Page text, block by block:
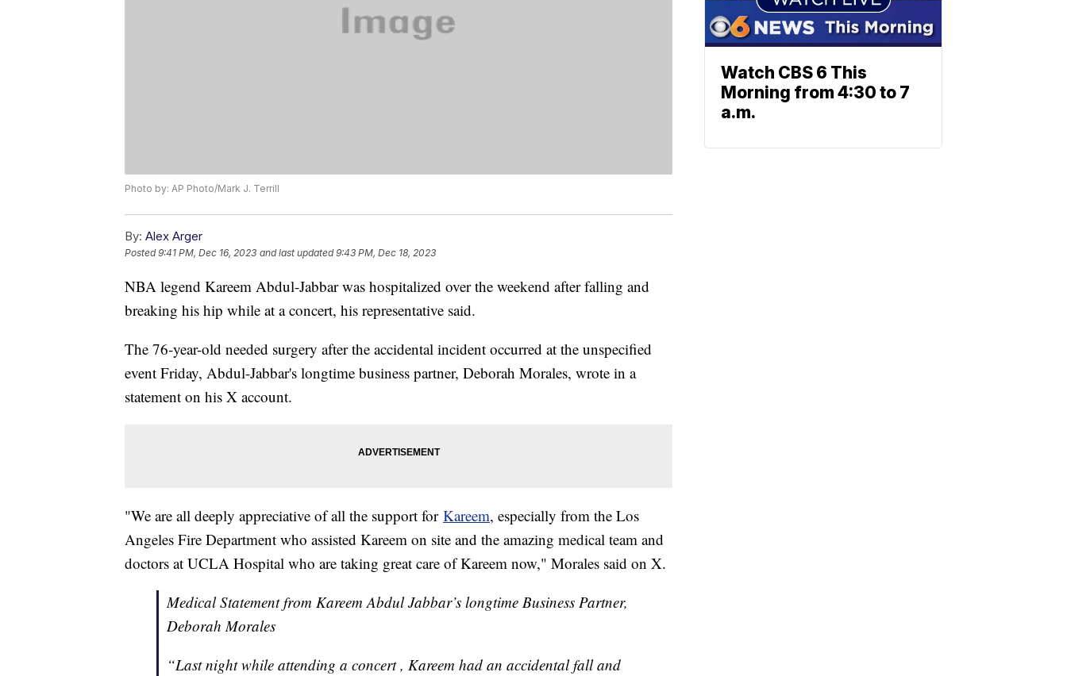
Photo by: AP Photo/Mark J. Terrill
By: Alex Arger
Posted9:41 PM, Dec 16, 2023 and last updated 9:43 PM, Dec 18, 2023
NBA legend Kareem Abdul-Jabbar was hospitalized over the weekend after falling and
breaking his hip while at a concert, his representative said.
The 76-year-old needed surgery after the accidental incident occurred at the unspecified
event Friday, Abdul-Jabbar's longtime business partner, Deborah Morales, wrote in a
statement on his X account.
"We are all deeply appreciative of all the support for Kareem, especially from the Los
Angeles Fire Department who assisted Kareem on site and the amazing medical team and
doctors at UCLA Hospital who are taking great care of Kareem now," Morales said on X.
Medical Statement from Kareem Abdul Jabbar’s longtime Business Partner,
Deborah Morales
“Last night while attending a concert , Kareem had an accidental fall and
Watch CBS 6 This
Morning from 4:30 to 7
a.m.